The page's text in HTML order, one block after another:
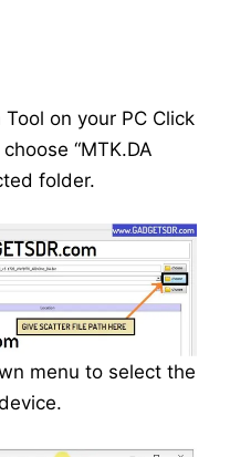
on your PC Click
“MTK.DA
folder.
menu to select the